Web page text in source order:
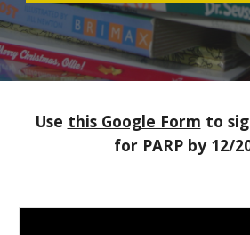
Use this Google Form to
for PARP by 12/